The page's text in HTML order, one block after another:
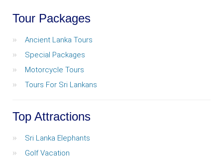
Tour Packages
Ancient Lanka Tours
Special Packages
Motorcycle Tours
Tours For Sri Lankans
Top Attractions
Sri Lanka Elephants
Golf Vacation